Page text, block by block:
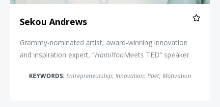
Sekou Andrews
Grammy-nominated artist, award-winning innovation
and inspiration expert, “HamiltonMeets TED” speaker
KEYWORDS: Entrepreneurship; Innovation; Poet; Motivation